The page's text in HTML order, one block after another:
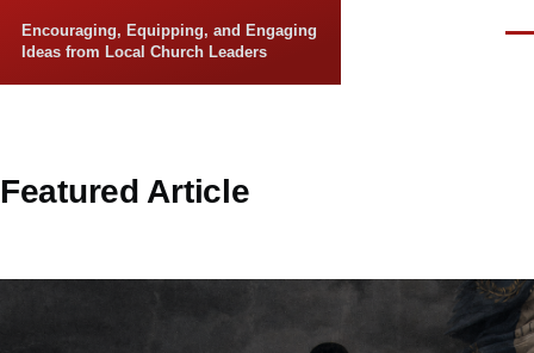
Encouraging, Equipping, and Engaging
Ideas from Local Church Leaders
Featured Article